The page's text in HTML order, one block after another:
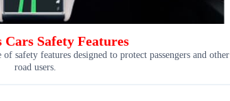
Cars Safety Features
safety features designed to protect passengers and other
road users.